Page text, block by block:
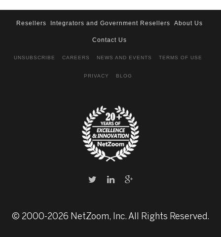
Resellers Integrators and Government Resellers About Us
Contact Us
UNSUBSCRIBE CAREERS NEWS AND EVENTS TERMS OF USE
PRIVACY BLOG
© 2000-2026 NetZoom, Inc. All Rights Reserved.